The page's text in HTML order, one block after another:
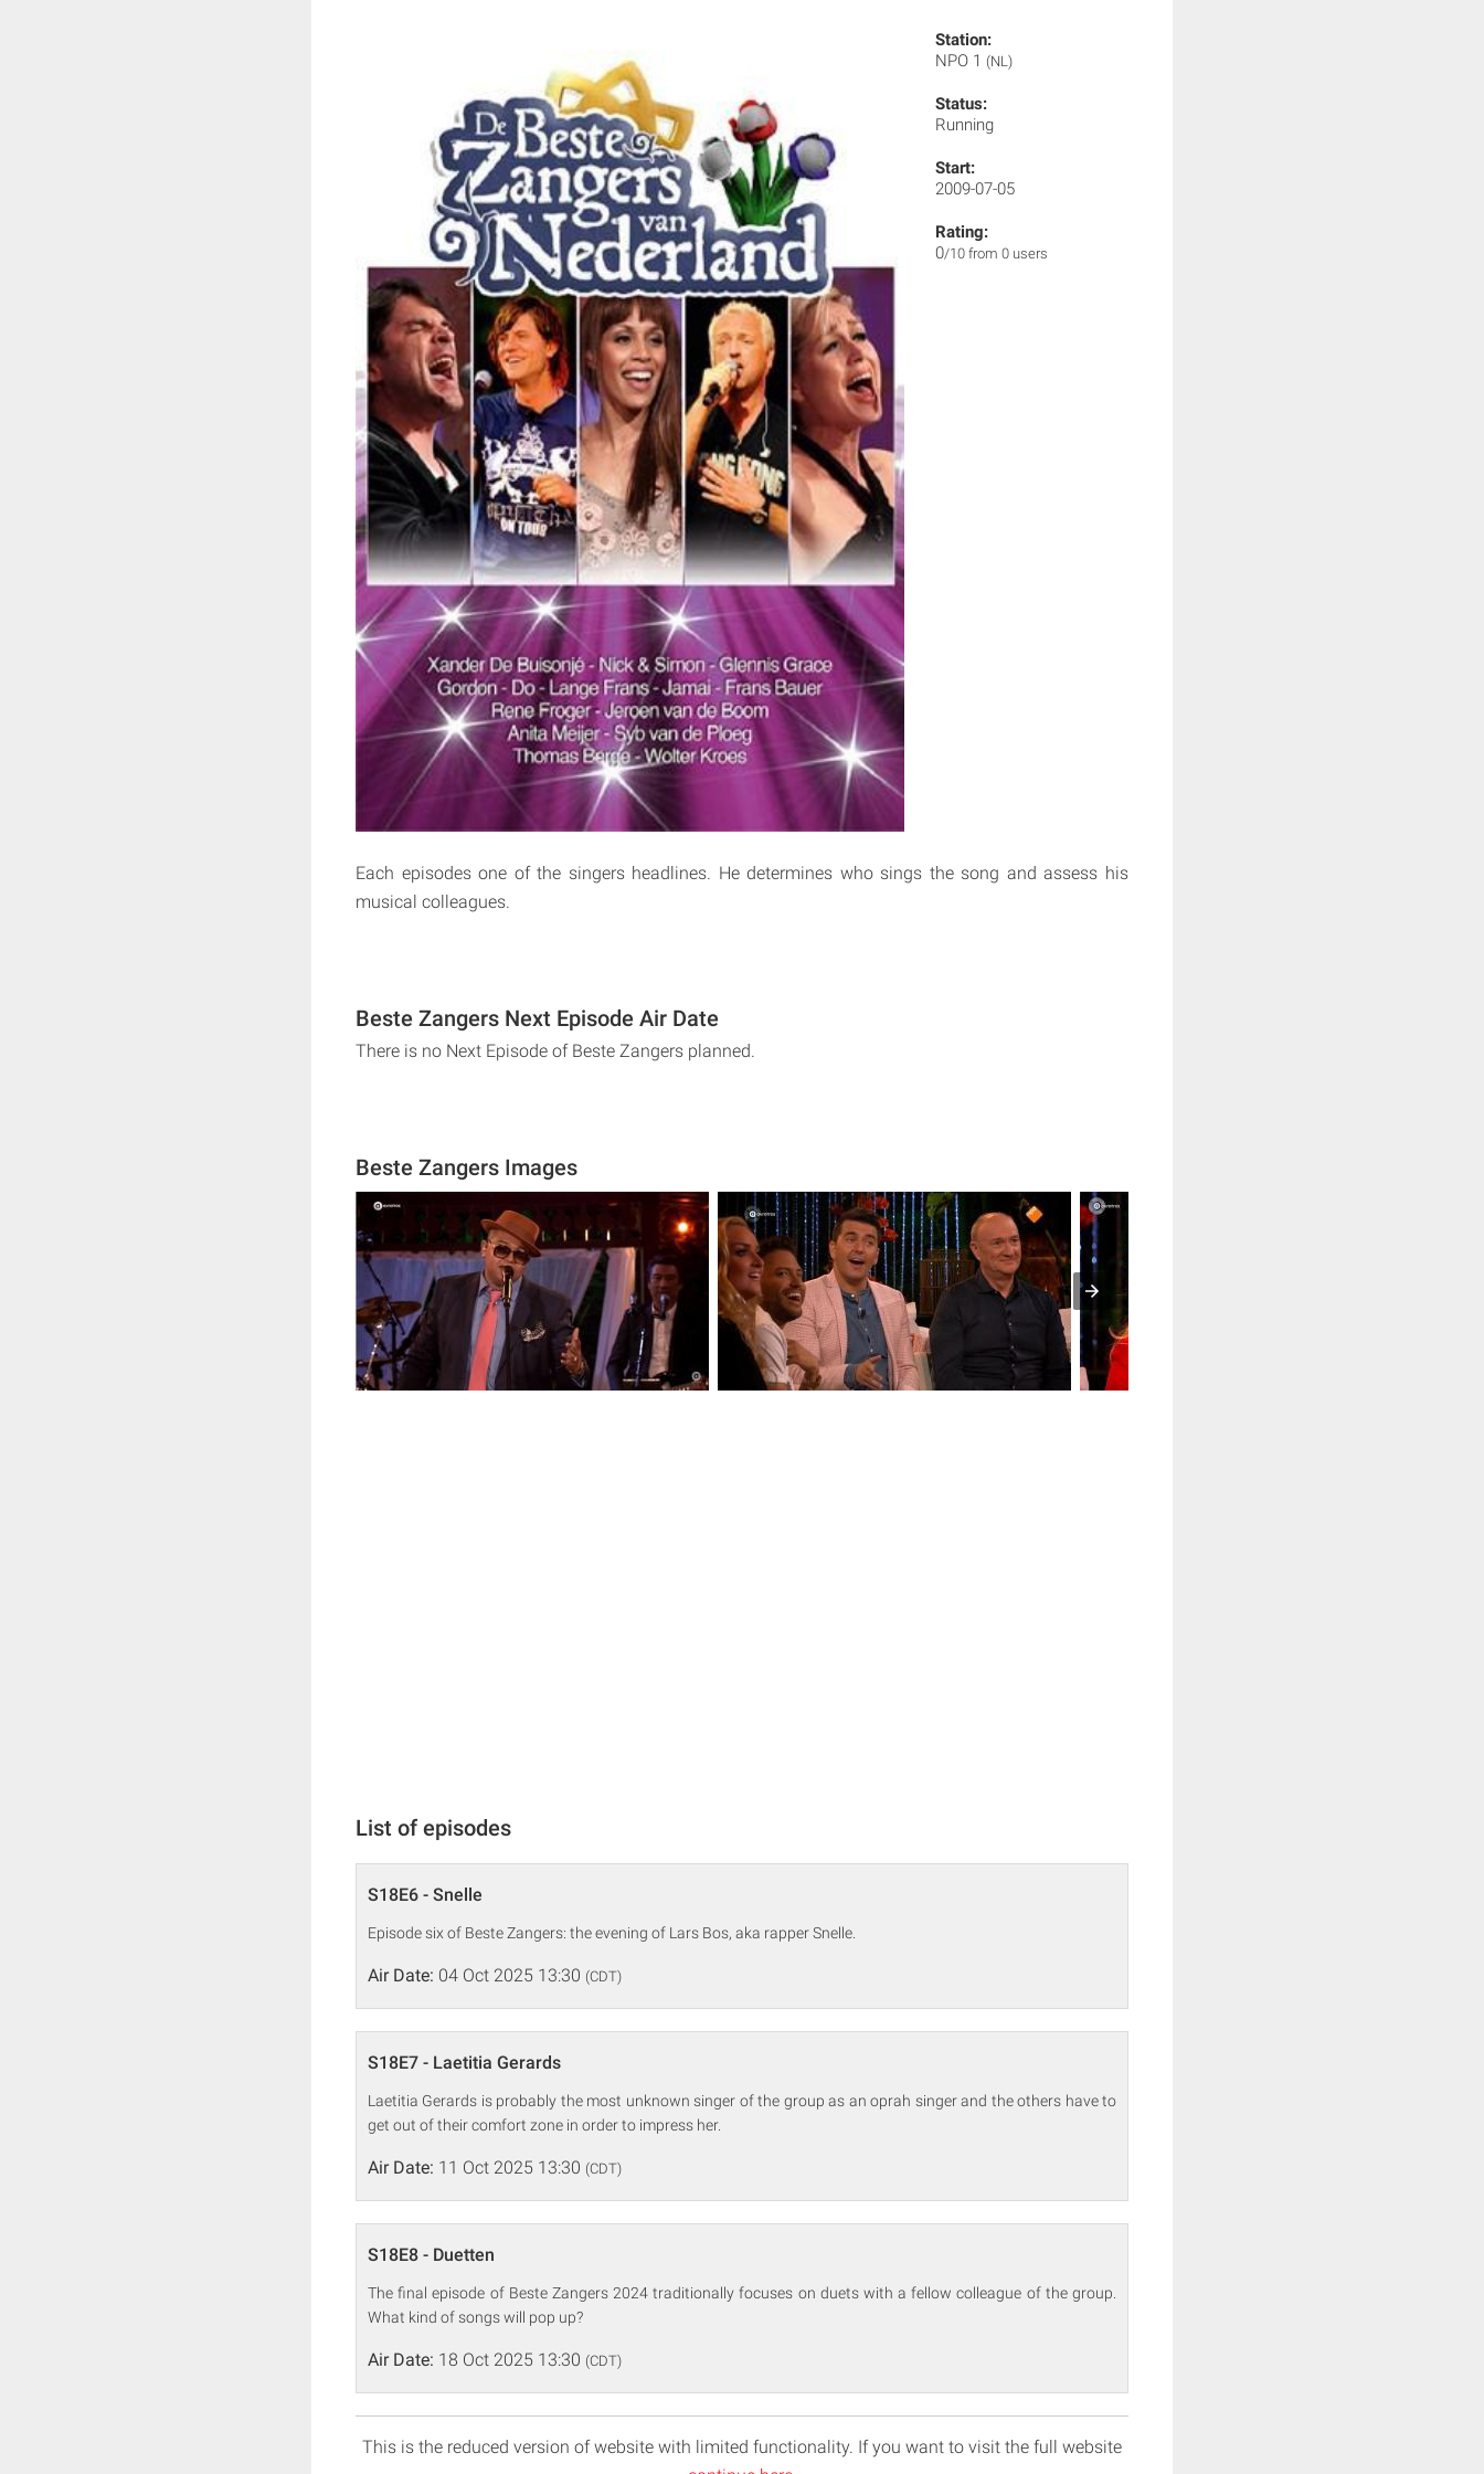
Station:
NPO 1 (NL)
Status:
Running
Start:
2009-07-05
Rating:
0/10 from 0 users
Each episodes one of the singers headlines. He determines who sings the song and assess his
musical colleagues.
Beste Zangers Next Episode Air Date
There is no Next Episode of Beste Zangers planned.
Beste Zangers Images
List of episodes
S18E6 - Snelle
Episode six of Beste Zangers: the evening of Lars Bos, aka rapper Snelle.
Air Date: 04 Oct 2025 13:30 (CDT)
S18E7 - Laetitia Gerards
Laetitia Gerards is probably the most unknown singer of the group as an oprah singer and the others have to
get out of their comfort zone in order to impress her.
Air Date: 11 Oct 2025 13:30 (CDT)
S18E8 - Duetten
The final episode of Beste Zangers 2024 traditionally focuses on duets with a fellow colleague of the group.
What kind of songs will pop up?
Air Date: 18 Oct 2025 13:30 (CDT)
This is the reduced version of website with limited functionality. If you want to visit the full website